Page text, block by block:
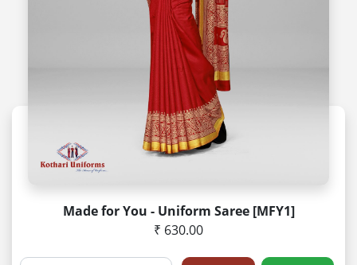
Made for You - Uniform Saree [MFY1]
₹ 630.00